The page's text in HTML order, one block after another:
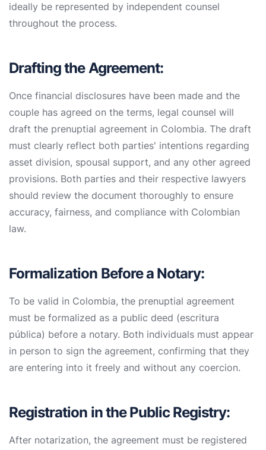
ideally be represented by independent counsel
throughout the process.
Drafting the Agreement:
Once financial disclosures have been made and the
couple has agreed on the terms, legal counsel will
draft the prenuptial agreement in Colombia. The draft
must clearly reflect both parties' intentions regarding
asset division, spousal support, and any other agreed
provisions. Both parties and their respective lawyers
should review the document thoroughly to ensure
accuracy, fairness, and compliance with Colombian
law.
Formalization Before a Notary:
To be valid in Colombia, the prenuptial agreement
must be formalized as a public deed (escritura
pública) before a notary. Both individuals must appear
in person to sign the agreement, confirming that they
are entering into it freely and without any coercion.
Registration in the Public Registry:
After notarization, the agreement must be registered